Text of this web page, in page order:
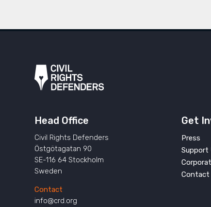
Head Office
Civil Rights Defenders
Östgötagatan 90
SE-116 64 Stockholm
Sweden
Contact
info@crd.org
Get
Press
Support
Contact